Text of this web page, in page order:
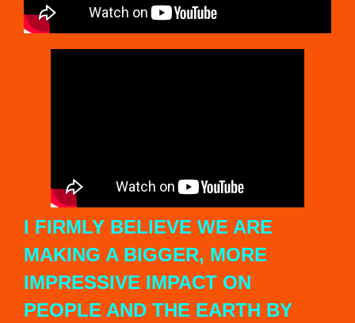
M
I FIRMLY BELIEVE WE ARE
MAKING A BIGGER, MORE
IMPRESSIVE IMPACT ON
PEOPLE AND THE EARTH BY